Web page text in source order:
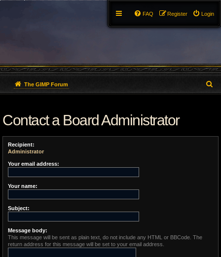
Login
Register
FAQ
The GIMP Forum
Contact a Board Administrator
Recipient:
Administrator
Your email address:
Your name:
Subject:
Message body:
This message will be sent as plain text, do not include any HTML or BBCode. The
return address for this message will be set to your email address.